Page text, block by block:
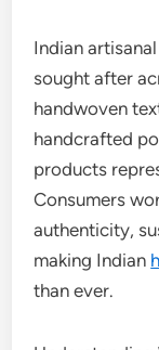
Indian
sought after
handwoven
handcrafted
products
Consumers
authenticity,
making Indian
than ever.